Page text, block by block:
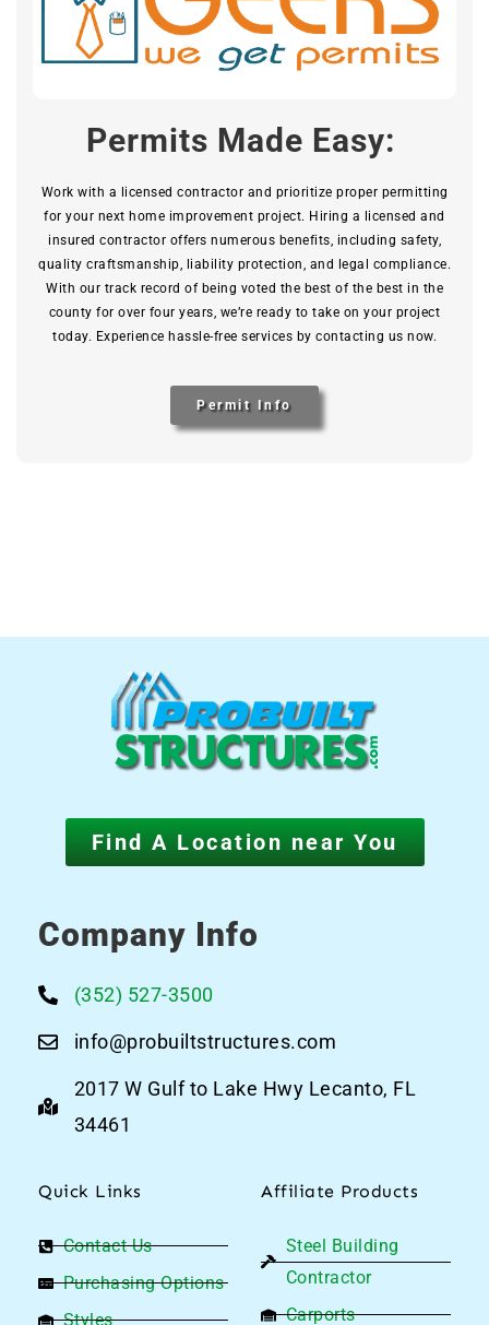
Permits Made Easy:
Work with a licensed contractor and prioritize proper permitting
for your next home improvement project. Hiring a licensed and
insured contractor offers numerous benefits, including safety,
quality craftsmanship, liability protection, and legal compliance.
With our track record of being voted the best of the best in the
county for over four years, we’re ready to take on your project
today. Experience hassle-free services by contacting us now.
Permit Info
Find A Location near You
Company Info
(352) 527-3500
info@probuiltstructures.com
2017 W Gulf to Lake Hwy Lecanto, FL
34461
Quick Links
Contact Us
Purchasing Options
Styles
Affiliate Products
Steel Building
Contractor
Carports